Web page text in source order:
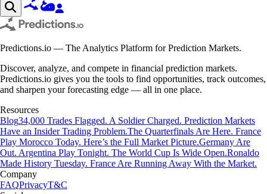
Predictions.io — The Analytics Platform for Prediction Markets.
Discover, analyze, and compete in financial prediction markets.
Predictions.io gives you the tools to find opportunities, track outcomes,
and sharpen your forecasting edge — all in one place.
Resources
Blog34,000 Trades Flagged. A Soldier Charged. Prediction Markets
Have an Insider Trading Problem.The Quarterfinals Are Here. France
Play Morocco Today. Here’s the Full Market Picture.Germany Are
Out. Argentina Play Tonight. The World Cup Is Wide Open.Ronaldo
Made History Tuesday. France Are Running Away With the Market.
Company
FAQPrivacyT&C